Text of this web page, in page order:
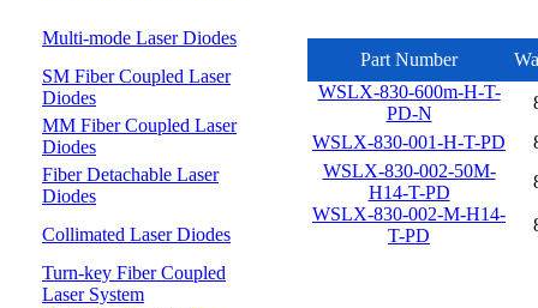
Multi-mode Laser Diodes
SM Fiber Coupled Laser
Diodes
MM Fiber Coupled Laser
Diodes
Fiber Detachable Laser
Diodes
Collimated Laser Diodes
Turn-key Fiber Coupled
Laser System
Part Number
WSLX-830-600m-H-T-
PD-N
WSLX-830-001-H-T-PD
WSLX-830-002-50M-
H14-T-PD
WSLX-830-002-M-H14-
T-PD